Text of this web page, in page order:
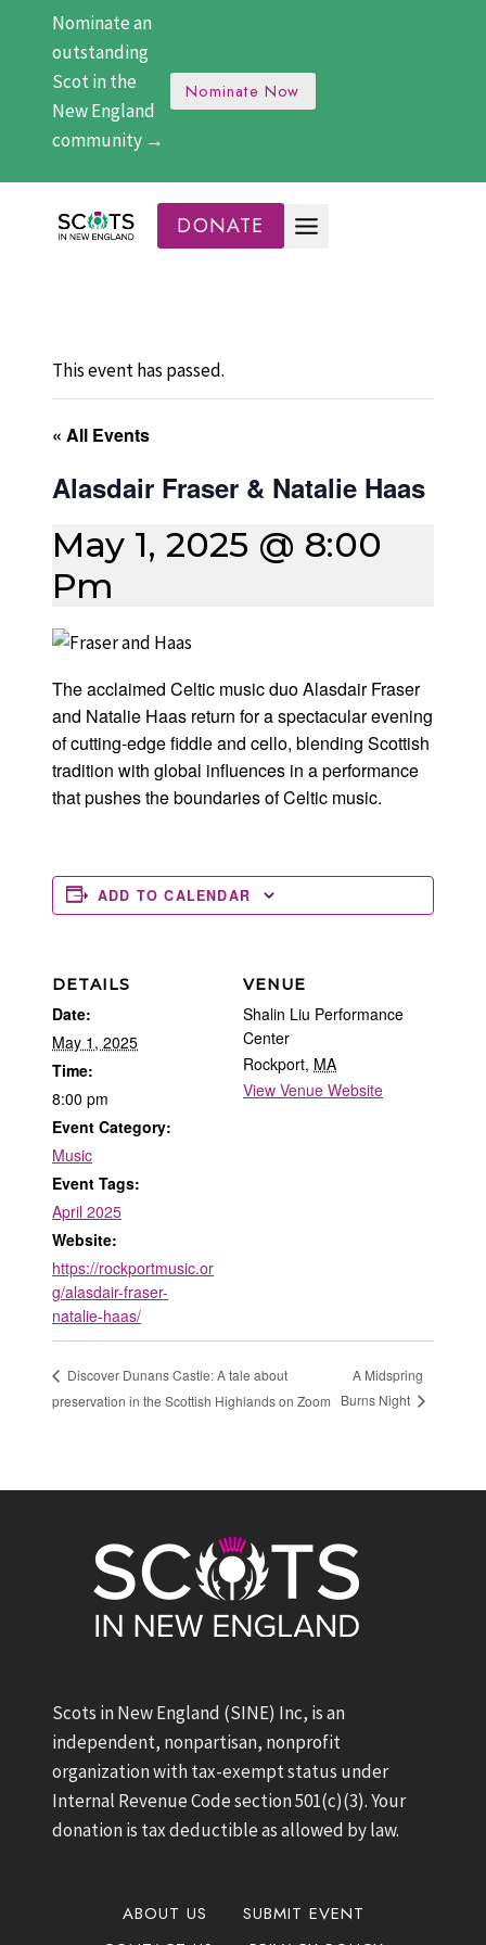
content
Nominate an
outstanding
Scot in the
New England
community →
Nominate Now
DONATE
This event has passed.
« All Events
Alasdair Fraser & Natalie Haas
May 1, 2025 @ 8:00
Pm
The acclaimed Celtic music duo Alasdair Fraser
and Natalie Haas return for a spectacular evening
of cutting-edge fiddle and cello, blending Scottish
tradition with global influences in a performance
that pushes the boundaries of Celtic music.
ADD TO CALENDAR
DETAILS
Date:
May 1, 2025
Time:
8:00 pm
Event Category:
Music
Event Tags:
April 2025
Website:
https://rockportmusic.or
g/alasdair-fraser-
natalie-haas/
VENUE
Shalin Liu Performance
Center
Rockport, MA
View Venue Website
Discover Dunans Castle: A tale about
preservation in the Scottish Highlands on Zoom
A Midspring
Burns Night
Scots in New England (SINE) Inc, is an
independent, nonpartisan, nonprofit
organization with tax-exempt status under
Internal Revenue Code section 501(c)(3). Your
donation is tax deductible as allowed by law.
ABOUT US
SUBMIT EVENT